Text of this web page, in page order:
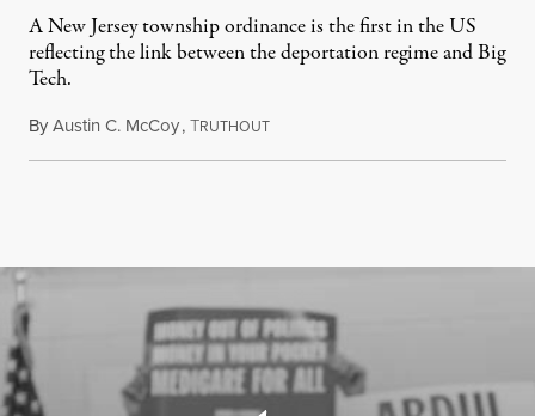
A New Jersey township ordinance is the first in the US
reflecting the link between the deportation regime and Big
Tech.
ByAustin C. McCoy,TRUTHOUTAugust 8, 2026